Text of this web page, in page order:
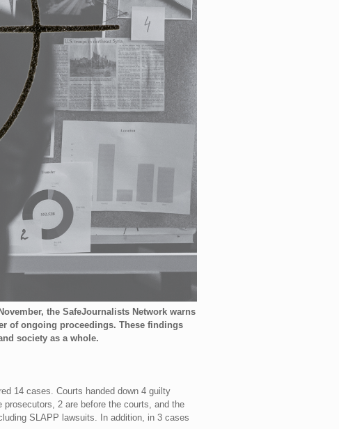
the SafeJournalists Network warns
of ongoing proceedings. These findings
society as a whole.
14 cases. Courts handed down 4 guilty
2 are before the courts, and the
SLAPP lawsuits. In addition, in 3 cases